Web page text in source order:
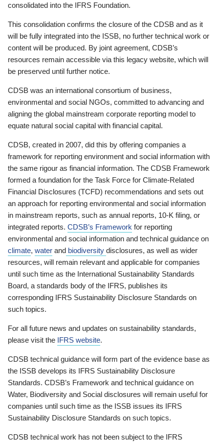
consolidated into the IFRS Foundation.
This consolidation confirms the closure of the CDSB and as it
will be fully integrated into the ISSB, no further technical work or
content will be produced. By joint agreement, CDSB’s
resources remain accessible via this legacy website, which will
be preserved until further notice.
CDSB was an international consortium of business,
environmental and social NGOs, committed to advancing and
aligning the global mainstream corporate reporting model to
equate natural social capital with financial capital.
CDSB, created in 2007, did this by offering companies a
framework for reporting environment and social information with
the same rigour as financial information. The CDSB Framework
formed a foundation for the Task Force for Climate-Related
Financial Disclosures (TCFD) recommendations and sets out
an approach for reporting environmental and social information
in mainstream reports, such as annual reports, 10-K filing, or
integrated reports. CDSB’s Framework for reporting
environmental and social information and technical guidance on
climate, water and biodiversity disclosures, as well as wider
resources, will remain relevant and applicable for companies
until such time as the International Sustainability Standards
Board, a standards body of the IFRS, publishes its
corresponding IFRS Sustainability Disclosure Standards on
such topics.
For all future news and updates on sustainability standards,
please visit the IFRS website.
CDSB technical guidance will form part of the evidence base as
the ISSB develops its IFRS Sustainability Disclosure
Standards. CDSB’s Framework and technical guidance on
Water, Biodiversity and Social disclosures will remain useful for
companies until such time as the ISSB issues its IFRS
Sustainability Disclosure Standards on such topics.
CDSB technical work has not been subject to the IFRS